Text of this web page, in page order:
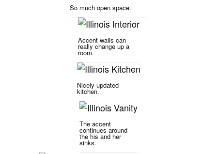
So much open space.
Accent walls can
really change up a
room.
Nicely updated
kitchen.
The accent
continues around
the his and her
sinks.